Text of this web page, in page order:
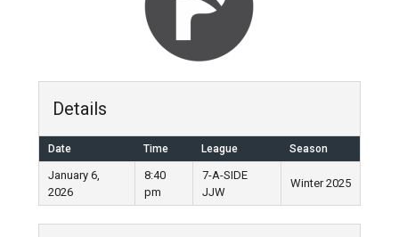
Details
Date Time League Season
January 6,
2026
8:40
pm
7-A-SIDE
JJW
Winter 2025